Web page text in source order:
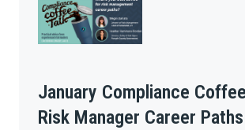
January Compliance
Risk Manager Career Paths